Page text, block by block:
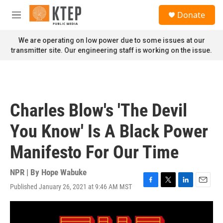
Skip to main content
M
n
u
Donate
We are operating on low power due to some issues at our
transmitter site. Our engineering staff is working on the issue.
Charles Blow's 'The Devil
You Know' Is A Black Power
Manifesto For Our Time
NPR | By Hope Wabuke
Published January 26, 2021 at 9:46 AM MST
F
a
e
T
w
t
L
i
E
m